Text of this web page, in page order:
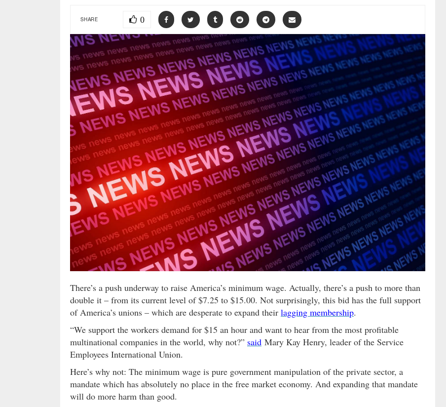
SHARE 0
There’s a push underway to raise America’s minimum wage. Actually, there’s a push to more than
double it – from its current level of $7.25 to $15.00. Not surprisingly, this bid has the full support
of America’s unions – which are desperate to expand their lagging membership.
“We support the workers demand for $15 an hour and want to hear from the most profitable
multinational companies in the world, why not?” said Mary Kay Henry, leader of the Service
Employees International Union.
Here’s why not: The minimum wage is pure government manipulation of the private sector, a
mandate which has absolutely no place in the free market economy. And expanding that mandate
will do more harm than good.